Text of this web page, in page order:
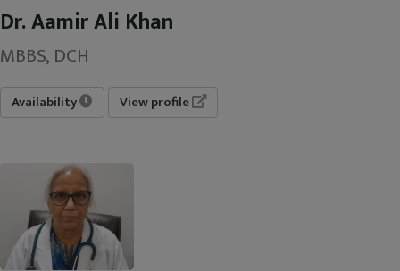
Dr. Aamir Ali Khan
MBBS, DCH
Availability View profile